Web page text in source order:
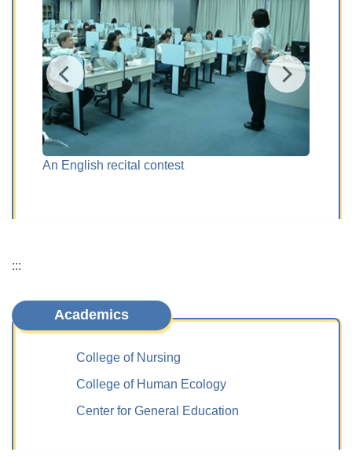
An English recital contest
:::
Academics
College of Nursing
College of Human Ecology
Center for General Education